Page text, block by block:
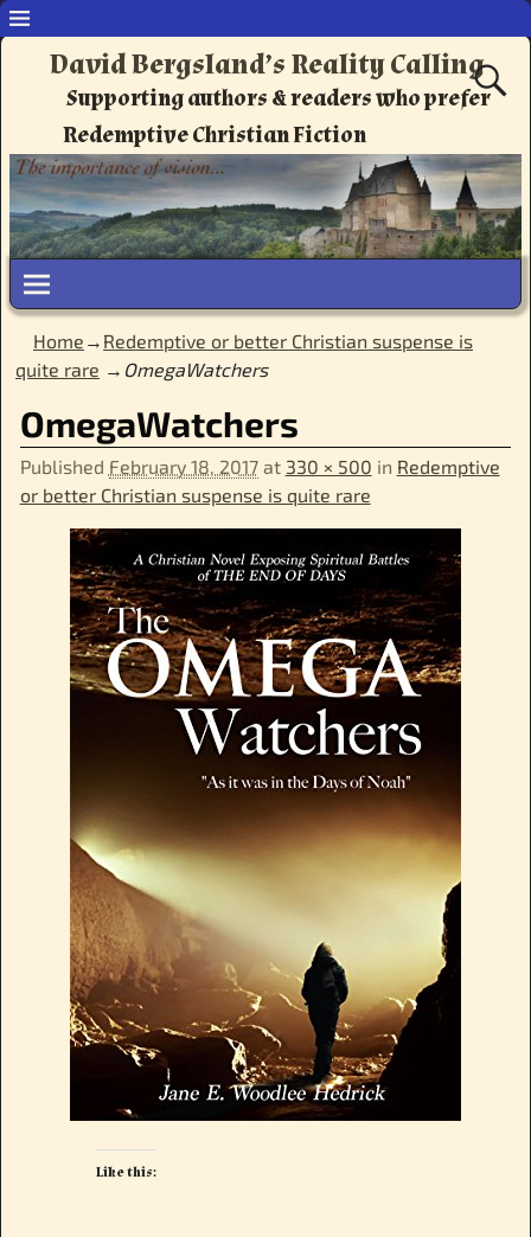
David Bergsland’s Reality Calling
Supporting authors & readers who prefer
Redemptive Christian Fiction
Home → Redemptive or better Christian suspense is
quite rare → OmegaWatchers
OmegaWatchers
Published February 18, 2017at 330 × 500 in Redemptive
or better Christian suspense is quite rare
Like this: